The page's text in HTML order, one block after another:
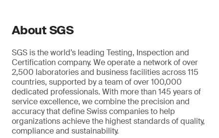
About SGS
SGS is the world’s leading Testing, Inspection and
Certification company. We operate a network of over
2,500 laboratories and business facilities across 115
countries, supported by a team of over 100,000
dedicated professionals. With more than 145 years of
service excellence, we combine the precision and
accuracy that define Swiss companies to help
organizations achieve the highest standards of quality,
compliance and sustainability.